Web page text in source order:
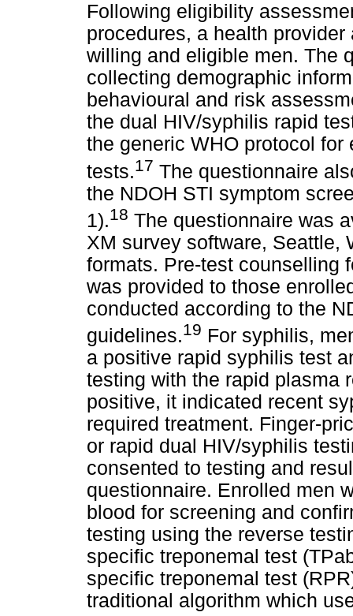
Following eligibility
procedures, a health
willing and eligible men. The
collecting demographic
behavioural and risk
the dual HIV/syphilis rapid
the generic WHO protocol
tests.17 The questionnaire
the NDOH STI symptom
1).18 The questionnaire was
XM survey software, Seattle,
formats. Pre-test counselling
was provided to those
conducted according to the
guidelines.19 For syphilis,
a positive rapid syphilis test
testing with the rapid plasma
positive, it indicated recent
required treatment. Finger-
or rapid dual HIV/syphilis
consented to testing and
questionnaire. Enrolled men
blood for screening and
testing using the reverse
specific treponemal test
specific treponemal test
traditional algorithm which